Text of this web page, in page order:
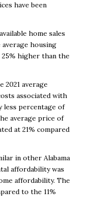
have been
home sales
average housing
higher than the
2021 average
associated with
less percentage of
average price of
at 21% compared
in other Alabama
affordability was
affordability. The
to the 11%